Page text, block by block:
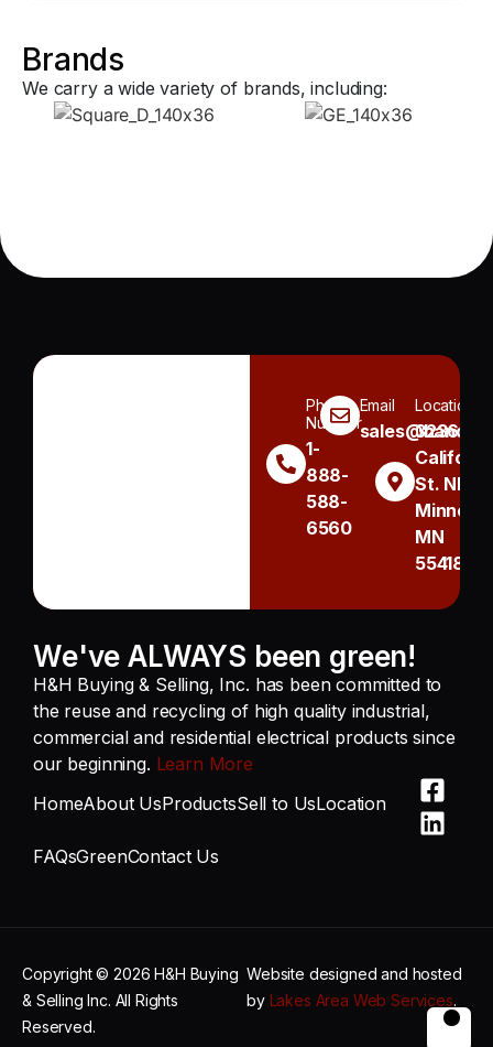
Brands
We carry a wide variety of brands, including:
Phone
Number
1-
888-
588-
6560
Email Location
3236
St. NE
MN
55418
We've ALWAYS been green!
H&H Buying & Selling, Inc. has been committed to
the reuse and recycling of high quality industrial,
commercial and residential electrical products since
our beginning. Learn More
HomeAbout UsProductsSell to UsLocation
FAQsGreenContact Us
Copyright © 2026 H&H Buying
& Selling Inc. All Rights
Reserved.
Website designed and hosted
by Lakes Area Web Services.